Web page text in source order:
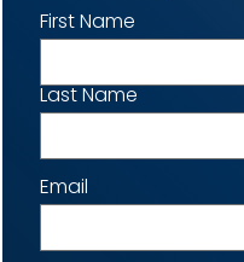
Name
First Name
Last Name
Email